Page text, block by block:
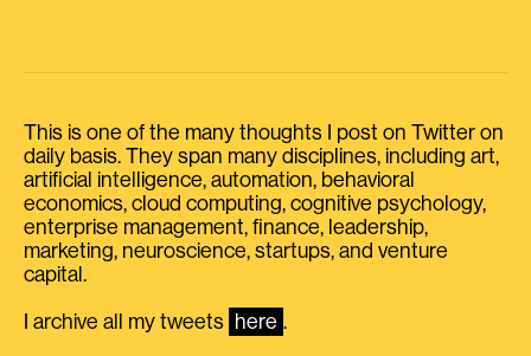
This is one of the many thoughts I post on Twitter on
daily basis. They span many disciplines, including art,
artificial intelligence, automation, behavioral
economics, cloud computing, cognitive psychology,
enterprise management, finance, leadership,
marketing, neuroscience, startups, and venture
capital.
I archive all my tweets here .